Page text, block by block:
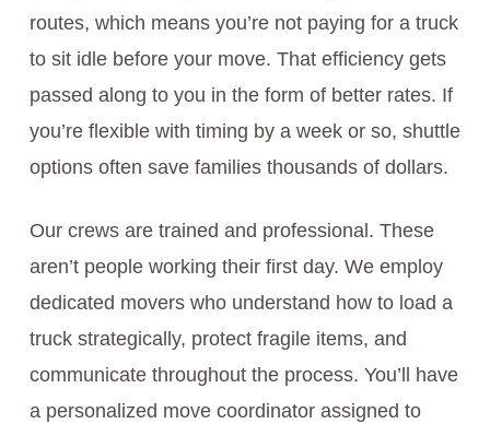
routes, which means you’re not paying for a truck
to sit idle before your move. That efficiency gets
passed along to you in the form of better rates. If
you’re flexible with timing by a week or so, shuttle
options often save families thousands of dollars.
Our crews are trained and professional. These
aren’t people working their first day. We employ
dedicated movers who understand how to load a
truck strategically, protect fragile items, and
communicate throughout the process. You’ll have
a personalized move coordinator assigned to